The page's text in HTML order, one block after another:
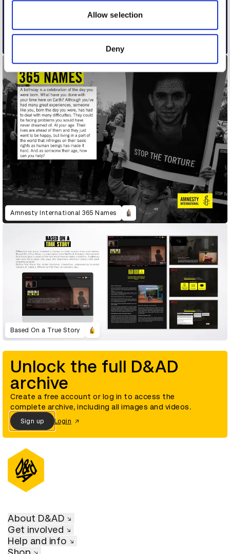
may combine it with other information that you’ve
provided to them or that they’ve collected from your use
of their services.
Allow selection
Deny
Amnesty International 365 Names
Based On a True Story
Unlock the full D&AD
archive
Create a free account or log in to access the
complete archive, including all images and videos.
Sign up Login
About D&AD
Get involved
Help and info